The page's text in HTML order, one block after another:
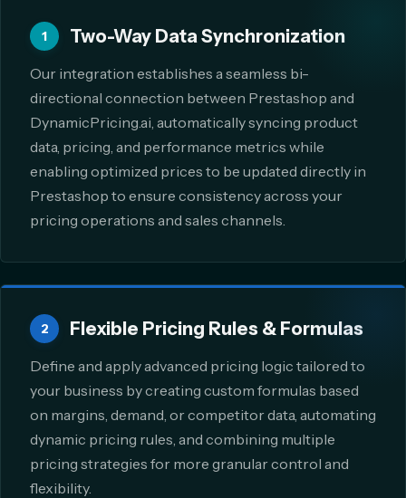
1 Two-Way Data Synchronization
Our integration establishes a seamless bi-
directional connection between Prestashop and
DynamicPricing.ai, automatically syncing product
data, pricing, and performance metrics while
enabling optimized prices to be updated directly in
Prestashop to ensure consistency across your
pricing operations and sales channels.
2 Flexible Pricing Rules & Formulas
Define and apply advanced pricing logic tailored to
your business by creating custom formulas based
on margins, demand, or competitor data, automating
dynamic pricing rules, and combining multiple
pricing strategies for more granular control and
flexibility.